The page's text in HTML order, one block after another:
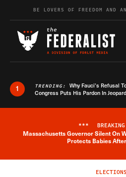
Skip to contentBE LOVERS OF FREEDOM AND
1 TRENDING: Why Fauci’s Refusal
Congress Puts His Pardon In
*** BREAKING
Massachusetts Governor Silent On
Protects Babies
ELECTIONS